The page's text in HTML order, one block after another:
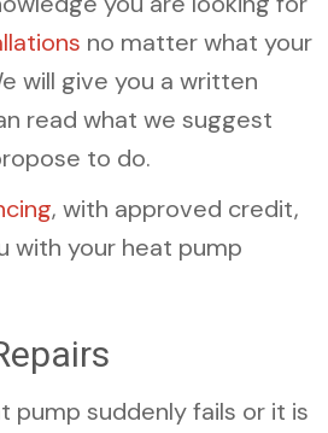
no matter what your
will give you a written
read what we suggest
to do.
, with approved credit,
with your heat pump
pump suddenly fails or it is